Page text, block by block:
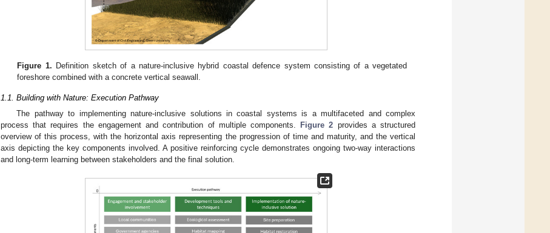
Figure 1. Definition sketch of a nature-inclusive hybrid coastal defence system consisting of a vegetated
foreshore combined with a concrete vertical seawall.
1.1. Building with Nature: Execution Pathway
The pathway to implementing nature-inclusive solutions in coastal systems is a multifaceted and complex
process that requires the engagement and contribution of multiple components.
Figure 2 provides a structured
overview of this process, with the horizontal axis representing the progression of time and maturity, and the vertical
axis depicting the key components involved. A positive reinforcing cycle demonstrates ongoing two-way interactions
and long-term learning between stakeholders and the final solution.